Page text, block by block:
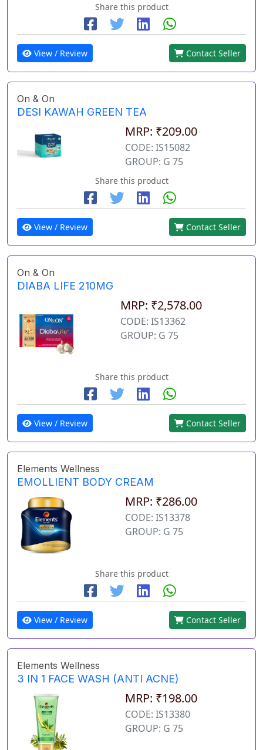
Share this product
View / Review Contact Seller
On & On
DESI KAWAH GREEN TEA
MRP: ₹209.00
CODE: IS15082
GROUP: G 75
Share this product
View / Review Contact Seller
On & On
DIABA LIFE 210MG
MRP: ₹2,578.00
CODE: IS13362
GROUP: G 75
Share this product
View / Review Contact Seller
Elements Wellness
EMOLLIENT BODY CREAM
MRP: ₹286.00
CODE: IS13378
GROUP: G 75
Share this product
View / Review Contact Seller
Elements Wellness
3 IN 1 FACE WASH (ANTI ACNE)
MRP: ₹198.00
CODE: IS13380
GROUP: G 75